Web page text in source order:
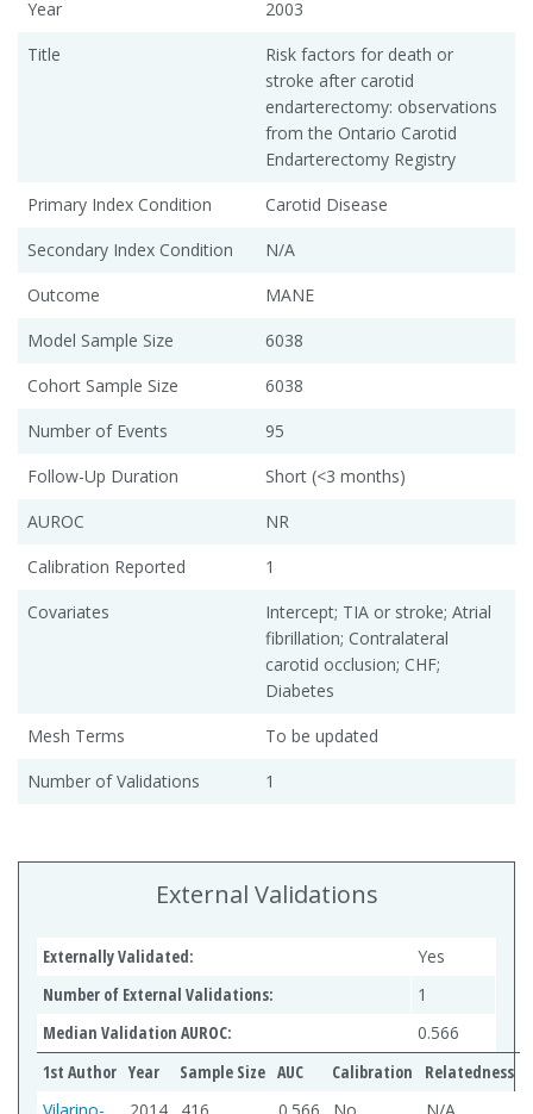
Year
2003
Title
Risk factors for death or
stroke after carotid
endarterectomy: observations
from the Ontario Carotid
Endarterectomy Registry
Primary Index Condition
Carotid Disease
Secondary Index Condition
N/A
Outcome
MANE
Model Sample Size
6038
Cohort Sample Size
6038
Number of Events
95
Follow-Up Duration
Short (<3 months)
AUROC
NR
Calibration Reported
1
Covariates
Intercept; TIA or stroke; Atrial
fibrillation; Contralateral
carotid occlusion; CHF;
Diabetes
Mesh Terms
To be updated
Number of Validations
1
External Validations
Externally Validated:
Yes
Number of External Validations:
1
Median Validation AUROC:
0.566
1st Author Year Sample Size AUC Calibration
Relatedness
Vilarino-
2014 416 0.566 No N/A